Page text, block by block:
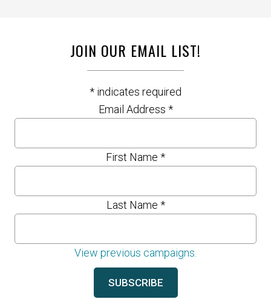
JOIN OUR EMAIL LIST!
* indicates required
Email Address *
First Name *
Last Name *
View previous campaigns.